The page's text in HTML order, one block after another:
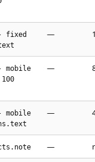
- fixed
—
mobile
—
mobile
—
—